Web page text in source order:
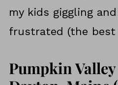
my kids giggling
frustrated (the best
Pumpkin